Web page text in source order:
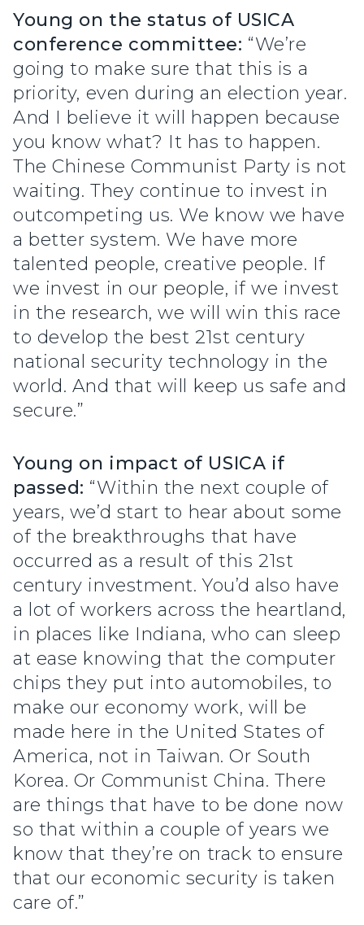
Young on the status of USICA
conference committee: “We’re
going to make sure that this is a
priority, even during an election year.
And I believe it will happen because
you know what? It has to happen.
The Chinese Communist Party is not
waiting. They continue to invest in
outcompeting us. We know we have
a better system. We have more
talented people, creative people. If
we invest in our people, if we invest
in the research, we will win this race
to develop the best 21st century
national security technology in the
world. And that will keep us safe and
secure.”
Young on impact of USICA if
passed: “Within the next couple of
years, we’d start to hear about some
of the breakthroughs that have
occurred as a result of this 21st
century investment. You’d also have
a lot of workers across the heartland,
in places like Indiana, who can sleep
at ease knowing that the computer
chips they put into automobiles, to
make our economy work, will be
made here in the United States of
America, not in Taiwan. Or South
Korea. Or Communist China. There
are things that have to be done now
so that within a couple of years we
know that they’re on track to ensure
that our economic security is taken
care of.”